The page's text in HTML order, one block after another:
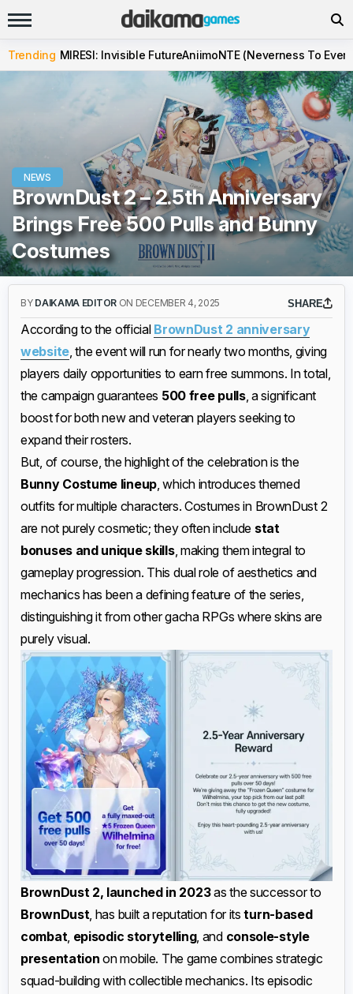
Trending MIRESI: Invisible FutureAniimoNTE (Neverness To
NEWS
BrownDust 2 – 2.5th Anniversary
Brings Free 500 Pulls and Bunny
Costumes
BY DAIKAMA EDITOR ON DECEMBER 4, 2025 SHARE
According to the official BrownDust 2 anniversary
website, the event will run for nearly two months, giving
players daily opportunities to earn free summons. In total,
the campaign guarantees 500 free pulls, a significant
boost for both new and veteran players seeking to
expand their rosters.
But, of course, the highlight of the celebration is the
Bunny Costume lineup, which introduces themed
outfits for multiple characters. Costumes in BrownDust 2
are not purely cosmetic; they often include stat
bonuses and unique skills, making them integral to
gameplay progression. This dual role of aesthetics and
mechanics has been a defining feature of the series,
distinguishing it from other gacha RPGs where skins are
purely visual.
BrownDust 2, launched in 2023as the successor to
BrownDust, has built a reputation for itsturn-based
combat, episodic storytelling, and console-style
presentation on mobile. The game combines strategic
squad-building with collectible mechanics. Its episodic